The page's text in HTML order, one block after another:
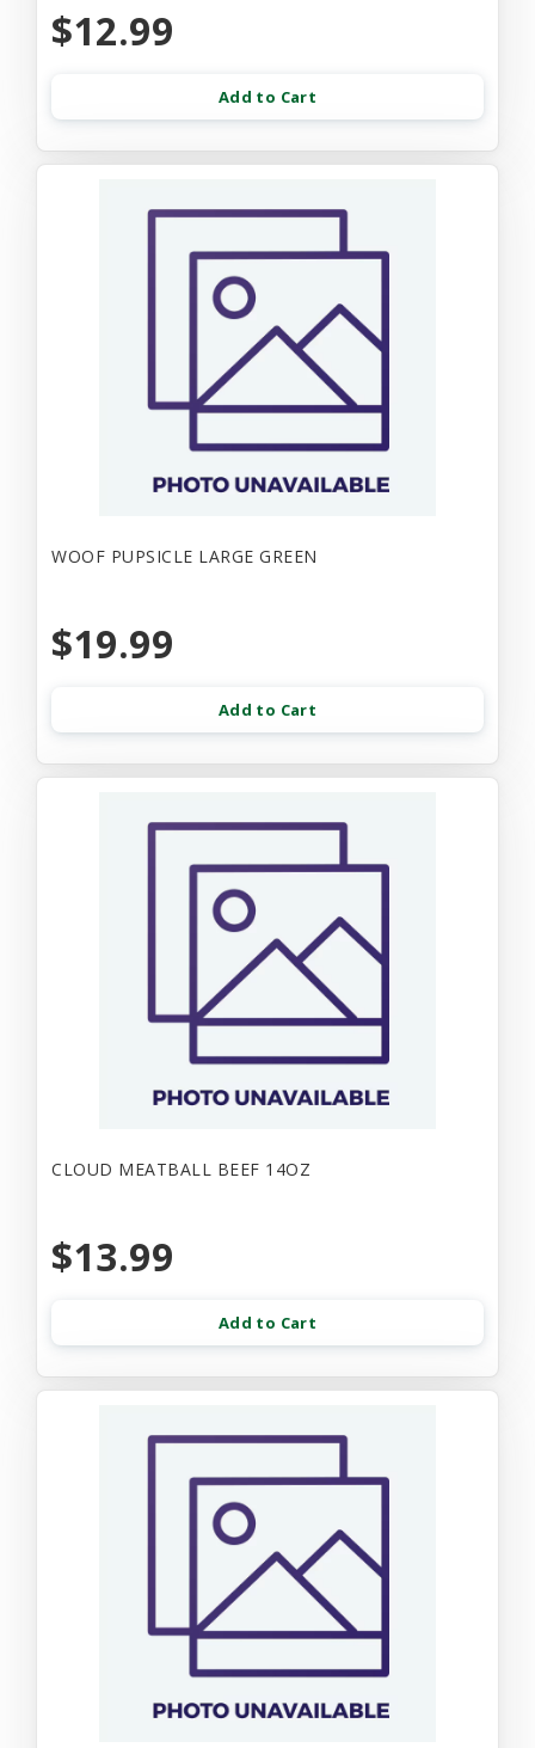
$12.99
Add to Cart
WOOF PUPSICLE LARGE GREEN
$19.99
Add to Cart
CLOUD MEATBALL BEEF 14OZ
$13.99
Add to Cart